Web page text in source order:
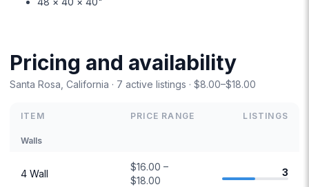
Pricing and availability
Santa Rosa, California · 7 active listings · $8.00–$18.00
ITEM PRICE RANGE LISTINGS
Walls
4 Wall
$16.00 –
$18.00
3